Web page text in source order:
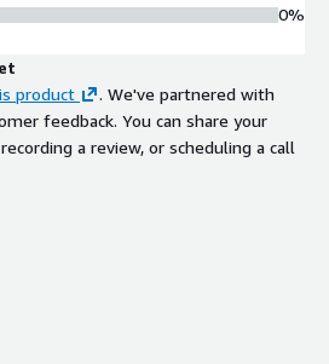
0%
product
. We've partnered with
feedback. You can share your
a review, or scheduling a call